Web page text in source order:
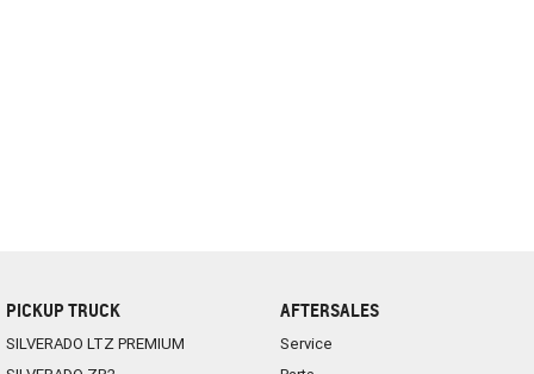
PICKUP TRUCK
SILVERADO LTZ PREMIUM
AFTERSALES
Service